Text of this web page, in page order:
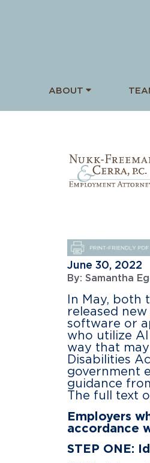
ABOUT
June 30, 2022
By: Samantha
In May, both
released
software or
who utilize
way that
Disabilities
government
guidance
The full text
Employers
accordance
STEP ONE: